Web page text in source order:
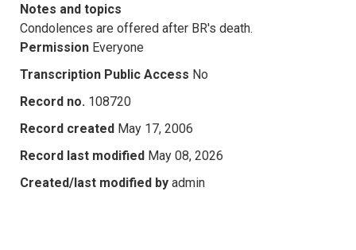
Notes and topics
Condolences are offered after BR's death.
Permission Everyone
Transcription Public Access No
Record no. 108720
Record created May 17, 2006
Record last modified May 08, 2026
Created/last modified by admin